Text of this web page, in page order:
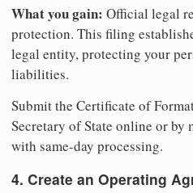
What you gain: Official legal
protection. This filing
legal entity, protecting your
liabilities.
Submit the Certificate of
Secretary of State online or by
with same-day processing.
4. Create an Operating